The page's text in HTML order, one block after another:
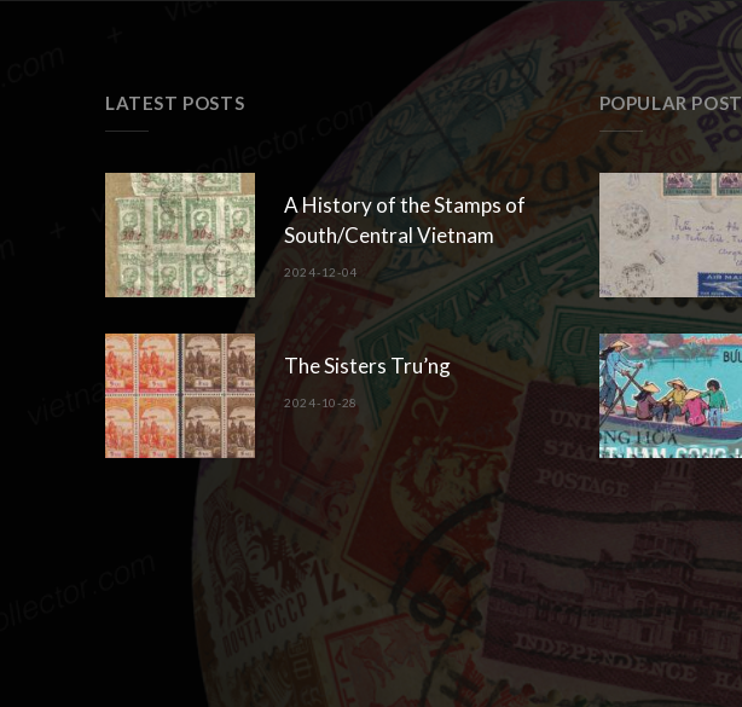
LATEST POSTS
A History of the Stamps of
South/Central Vietnam
2024-12-04
The Sisters Tru’ng
2024-10-28
POPULAR